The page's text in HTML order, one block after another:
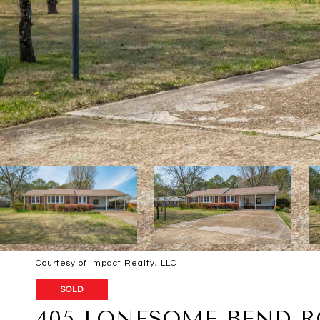
Courtesy of Impact Realty, LLC
SOLD